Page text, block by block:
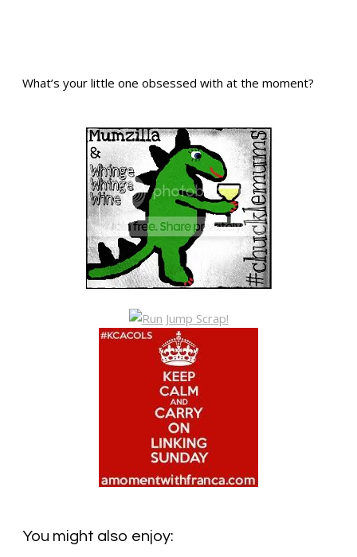
What’s your little one obsessed with at the moment?
You might also enjoy: